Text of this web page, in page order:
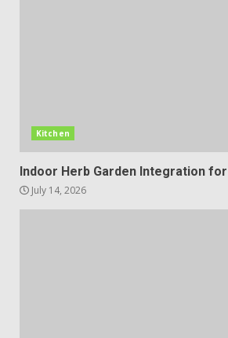
Kitchen
Indoor Herb Garden Integration
July 14, 2026